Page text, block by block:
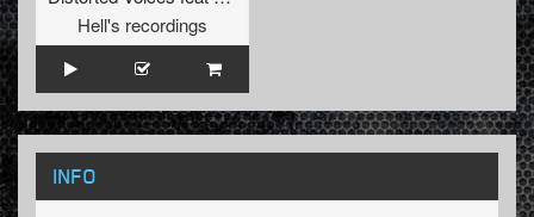
Hell's recordings
INFO